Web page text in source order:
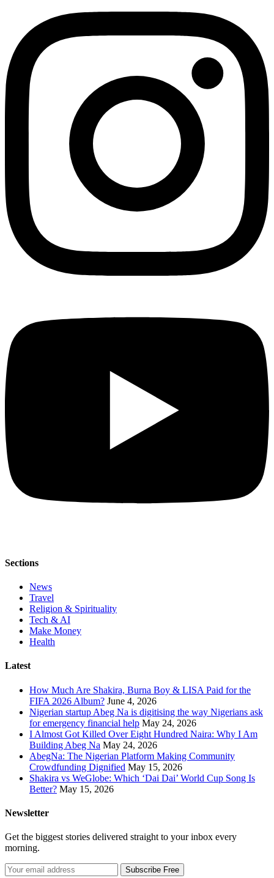
Sections
News
Travel
Religion & Spirituality
Tech & AI
Make Money
Health
Latest
How Much Are Shakira, Burna Boy & LISA Paid for the
FIFA 2026 Album? June 4, 2026
Nigerian startup Abeg Na is digitising the way Nigerians ask
for emergency financial help May 24, 2026
I Almost Got Killed Over Eight Hundred Naira: Why I Am
Building Abeg Na May 24, 2026
AbegNa: The Nigerian Platform Making Community
Crowdfunding Dignified May 15, 2026
Shakira vs WeGlobe: Which ‘Dai Dai’ World Cup Song Is
Better? May 15, 2026
Newsletter
Get the biggest stories delivered straight to your inbox every
morning.
Subscribe Free